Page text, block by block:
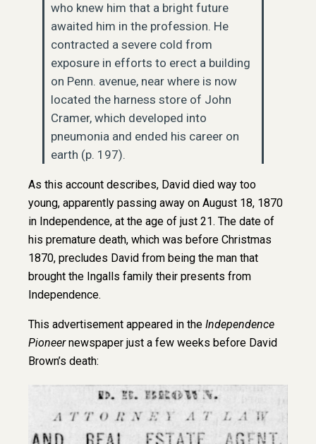
who knew him that a bright future
awaited him in the profession. He
contracted a severe cold from
exposure in efforts to erect a building
on Penn. avenue, near where is now
located the harness store of John
Cramer, which developed into
pneumonia and ended his career on
earth (p. 197).
As this account describes, David died way too
young, apparently passing away on August 18, 1870
in Independence, at the age of just 21. The date of
his premature death, which was before Christmas
1870, precludes David from being the man that
brought the Ingalls family their presents from
Independence.
This advertisement appeared in the Independence
Pioneernewspaper just a few weeks before David
Brown’s death: